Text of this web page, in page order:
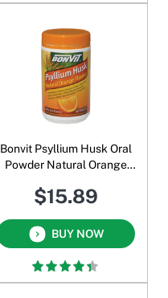
Bonvit Psyllium Husk Oral
Powder Natural Orange
$15.89
BUY NOW